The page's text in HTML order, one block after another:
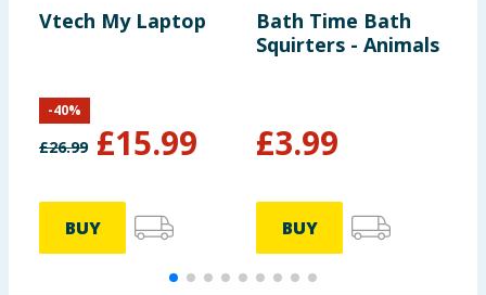
Vtech My Laptop
£26.99 £15.99
-40%
BUY
Bath Time Bath
Squirters - Animals
£3.99
BUY